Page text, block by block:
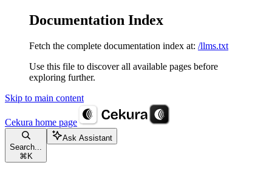
Documentation Index
Fetch the complete documentation index at: /llms.txt
Use this file to discover all available pages before
exploring further.
Skip to main content
Cekura home page
Search...
⌘ K
Ask Assistant